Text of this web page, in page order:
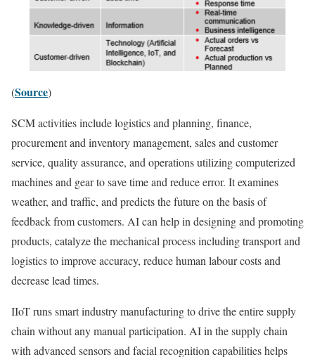
(Source)
SCM activities include logistics and planning, finance,
procurement and inventory management, sales and customer
service, quality assurance, and operations utilizing computerized
machines and gear to save time and reduce error. It examines
weather, and traffic, and predicts the future on the basis of
feedback from customers. AI can help in designing and promoting
products, catalyze the mechanical process including transport and
logistics to improve accuracy, reduce human labour costs and
decrease lead times.
IIoT runs smart industry manufacturing to drive the entire supply
chain without any manual participation. AI in the supply chain
with advanced sensors and facial recognition capabilities helps